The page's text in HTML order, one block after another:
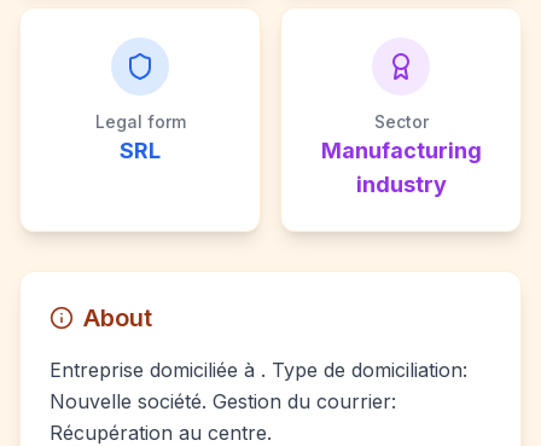
Legal form
SRL
Sector
Manufacturing
industry
About
Entreprise domiciliée à . Type de domiciliation:
Nouvelle société. Gestion du courrier:
Récupération au centre.